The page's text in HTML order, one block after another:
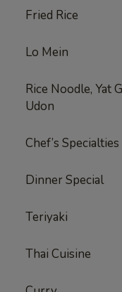
Fried Rice
Lo Mein
Rice Noodle, Yat
Udon
Chef’s Specialties
Dinner Special
Teriyaki
Thai Cuisine